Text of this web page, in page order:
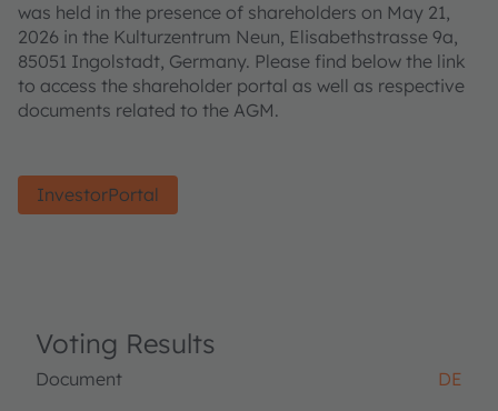
was held in the presence of shareholders on May 21,
2026 in the Kulturzentrum Neun, Elisabethstrasse 9a,
85051 Ingolstadt, Germany. Please find below the link
to access the shareholder portal as well as respective
documents related to the AGM.
InvestorPortal
Voting Results
Document DE